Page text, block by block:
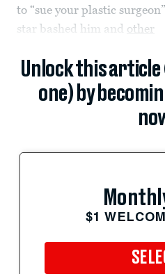
to “sue your plastic
star bashed him and other
Unlock this
one) by
$1